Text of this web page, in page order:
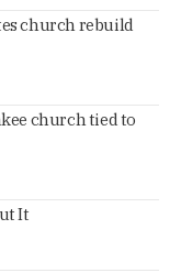
church rebuild
church tied to
It